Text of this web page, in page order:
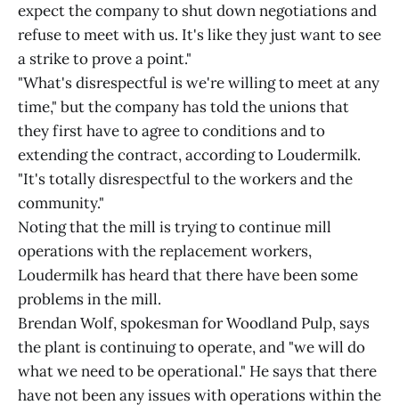
expect the company to shut down negotiations and
refuse to meet with us. It's like they just want to see
a strike to prove a point."
"What's disrespectful is we're willing to meet at any
time," but the company has told the unions that
they first have to agree to conditions and to
extending the contract, according to Loudermilk.
"It's totally disrespectful to the workers and the
community."
Noting that the mill is trying to continue mill
operations with the replacement workers,
Loudermilk has heard that there have been some
problems in the mill.
Brendan Wolf, spokesman for Woodland Pulp, says
the plant is continuing to operate, and "we will do
what we need to be operational." He says that there
have not been any issues with operations within the